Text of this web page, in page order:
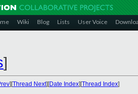
Wiki Blog Lists User Voice
]
][Thread Next][Date Index][Thread Index]